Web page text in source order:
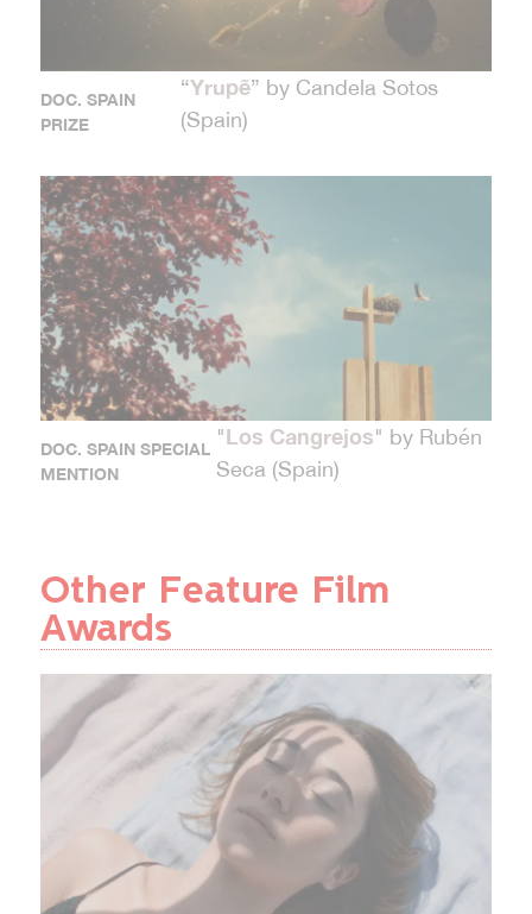
DOC. SPAIN
PRIZE
“Yrupẽ” by Candela Sotos
(Spain)
DOC. SPAIN SPECIAL
MENTION
"Los Cangrejos" by Rubén
Seca (Spain)
Other Feature Film
Awards